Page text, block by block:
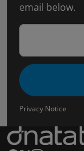
email below.
Privacy Notice